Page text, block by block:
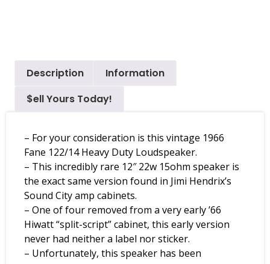
Description
Information
$ell Yours Today!
– For your consideration is this vintage 1966
Fane 122/14 Heavy Duty Loudspeaker.
– This incredibly rare 12″ 22w 15ohm speaker is
the exact same version found in Jimi Hendrix’s
Sound City amp cabinets.
– One of four removed from a very early ’66
Hiwatt “split-script” cabinet, this early version
never had neither a label nor sticker.
– Unfortunately, this speaker has been